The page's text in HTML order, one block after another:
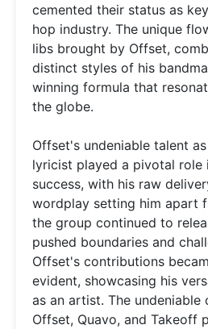
cemented their status as
hop industry. The unique
libs brought by Offset,
distinct styles of his
winning formula that
the globe.
Offset's undeniable talent
lyricist played a pivotal role
success, with his raw
wordplay setting him apart
the group continued to
pushed boundaries and
Offset's contributions
evident, showcasing his
as an artist. The undeniable
Offset, Quavo, and Takeoff